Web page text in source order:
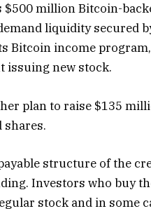
$500 million Bitcoin-
liquidity secured
Bitcoin income
issuing new stock.
plan to raise $135
shares.
structure of the
Investors who buy
stock and in some